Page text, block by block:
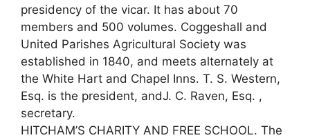
presidency of the vicar. It has about 70
members and 500 volumes. Coggeshall and
United Parishes Agricultural Society was
established in 1840, and meets alternately at
the White Hart and Chapel Inns. T. S. Western,
Esq. is the president, andJ. C. Raven, Esq. ,
secretary.
HITCHAM’S CHARITY AND FREE SCHOOL. The